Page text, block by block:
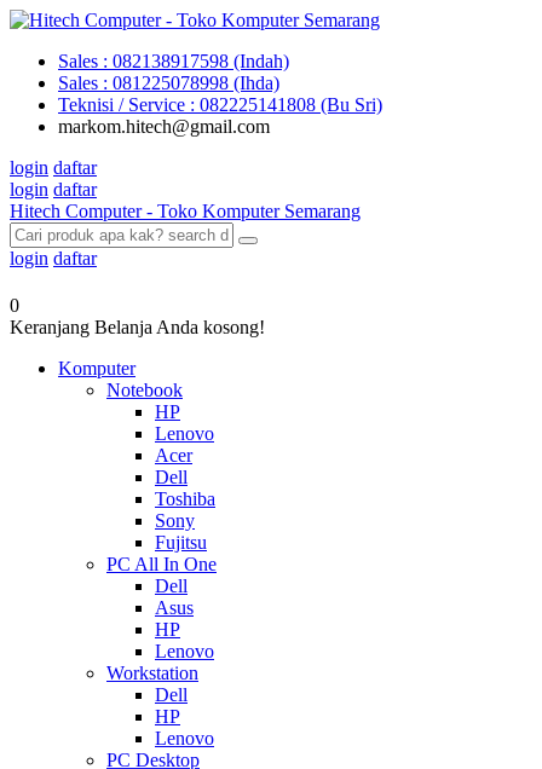
Sales : 082138917598 (Indah)
Sales : 081225078998 (Ihda)
Teknisi / Service : 082225141808 (Bu Sri)
markom.hitech@gmail.com
login daftar
login daftar
Hitech Computer - Toko Komputer Semarang
login daftar
0
Keranjang Belanja Anda kosong!
Komputer
Notebook
HP
Lenovo
Acer
Dell
Toshiba
Sony
Fujitsu
PC All In One
Dell
Asus
HP
Lenovo
Workstation
Dell
HP
Lenovo
PC Desktop